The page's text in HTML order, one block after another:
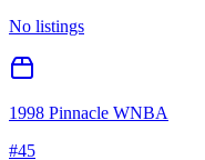
No listings
1998 Pinnacle WNBA
#45